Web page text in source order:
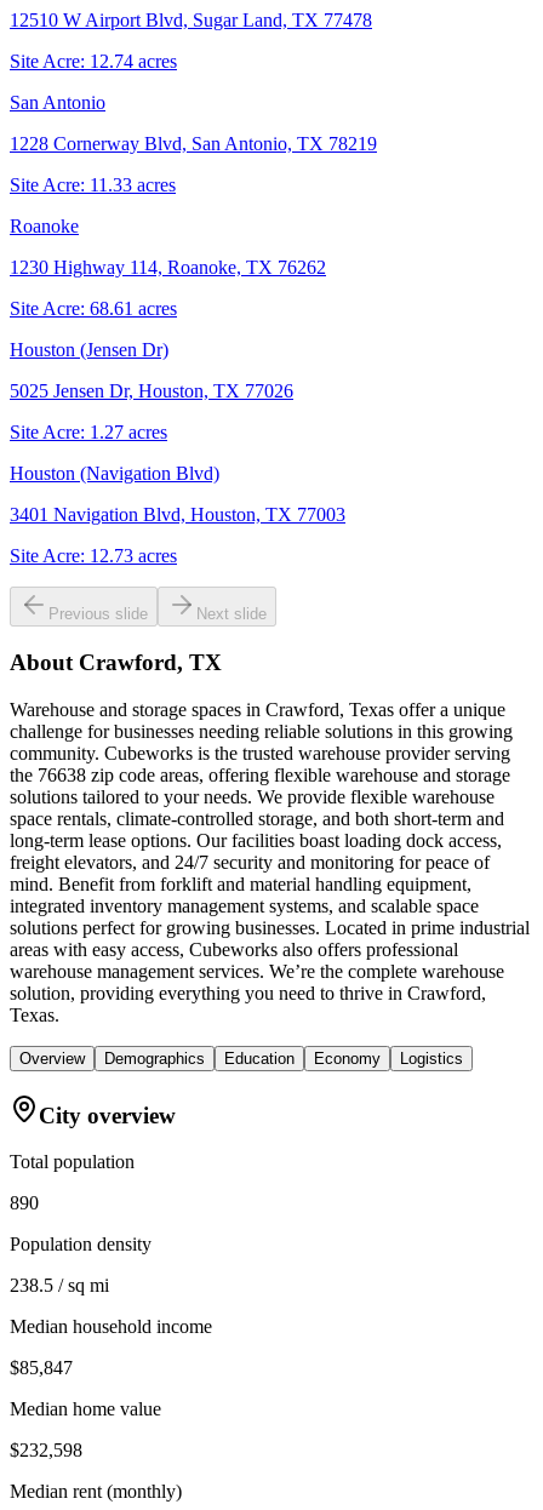
12510 W Airport Blvd, Sugar Land, TX 77478
Site Acre: 12.74 acres
San Antonio
1228 Cornerway Blvd, San Antonio, TX 78219
Site Acre: 11.33 acres
Roanoke
1230 Highway 114, Roanoke, TX 76262
Site Acre: 68.61 acres
Houston (Jensen Dr)
5025 Jensen Dr, Houston, TX 77026
Site Acre: 1.27 acres
Houston (Navigation Blvd)
3401 Navigation Blvd, Houston, TX 77003
Site Acre: 12.73 acres
Previous slide Next slide
About Crawford, TX
Warehouse and storage spaces in Crawford, Texas offer a unique
challenge for businesses needing reliable solutions in this growing
community. Cubeworks is the trusted warehouse provider serving
the 76638 zip code areas, offering flexible warehouse and storage
solutions tailored to your needs. We provide flexible warehouse
space rentals, climate-controlled storage, and both short-term and
long-term lease options. Our facilities boast loading dock access,
freight elevators, and 24/7 security and monitoring for peace of
mind. Benefit from forklift and material handling equipment,
integrated inventory management systems, and scalable space
solutions perfect for growing businesses. Located in prime industrial
areas with easy access, Cubeworks also offers professional
warehouse management services. We’re the complete warehouse
solution, providing everything you need to thrive in Crawford,
Texas.
Overview Demographics Education Economy Logistics
City overview
Total population
890
Population density
238.5 / sq mi
Median household income
$85,847
Median home value
$232,598
Median rent (monthly)